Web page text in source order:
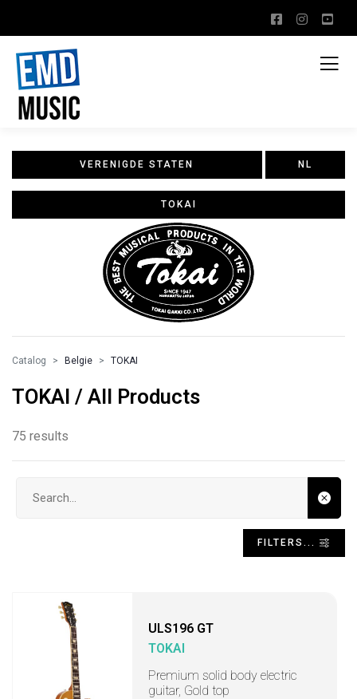
VERENIGDE STATEN NL
TOKAI
Catalog Belgie TOKAI
TOKAI / All Products
75 results
FILTERS...
ULS196 GT
TOKAI
Premium solid body electric
guitar, Gold top